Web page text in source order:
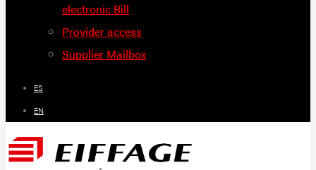
electronic Bill
Provider access
Supplier Mailbox
ES
EN